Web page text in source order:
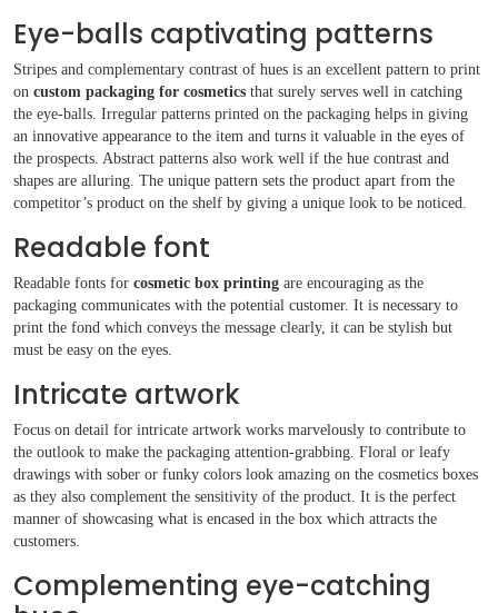
Eye-balls captivating patterns
Stripes and complementary contrast of hues is an excellent pattern to print
on custom packaging for cosmetics that surely serves well in catching
the eye-balls. Irregular patterns printed on the packaging helps in giving
an innovative appearance to the item and turns it valuable in the eyes of
the prospects. Abstract patterns also work well if the hue contrast and
shapes are alluring. The unique pattern sets the product apart from the
competitor’s product on the shelf by giving a unique look to be noticed.
Readable font
Readable fonts for cosmetic box printing are encouraging as the
packaging communicates with the potential customer. It is necessary to
print the fond which conveys the message clearly, it can be stylish but
must be easy on the eyes.
Intricate artwork
Focus on detail for intricate artwork works marvelously to contribute to
the outlook to make the packaging attention-grabbing. Floral or leafy
drawings with sober or funky colors look amazing on the cosmetics boxes
as they also complement the sensitivity of the product. It is the perfect
manner of showcasing what is encased in the box which attracts the
customers.
Complementing eye-catching